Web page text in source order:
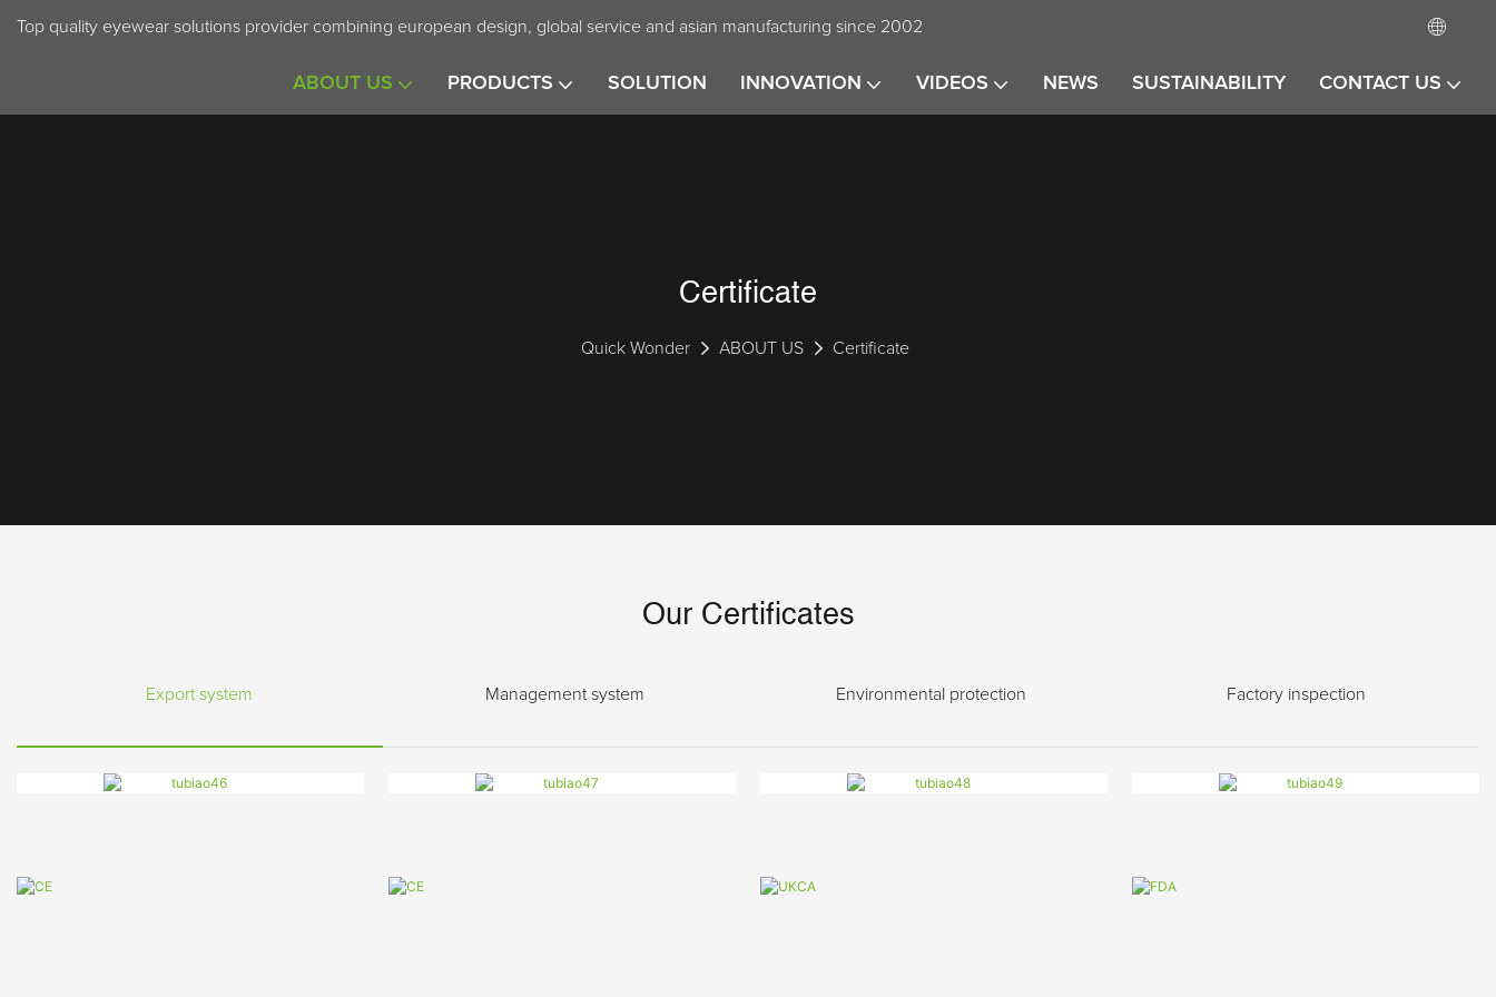
Top quality eyewear solutions provider combining european design, global service and asian manufacturing since 2002
ABOUT US PRODUCTS SOLUTION INNOVATION VIDEOS NEWS SUSTAINABILITY CONTACT US
Certificate
Quick Wonder ABOUT US Certificate
Our Certificates
Export system Management system Environmental protection Factory inspection